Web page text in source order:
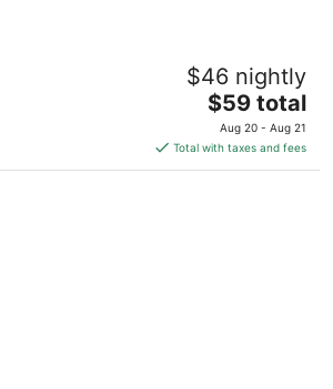
$46 nightly
The
price
is
$59
$59 total
Aug 20 - Aug 21
Total with taxes and fees